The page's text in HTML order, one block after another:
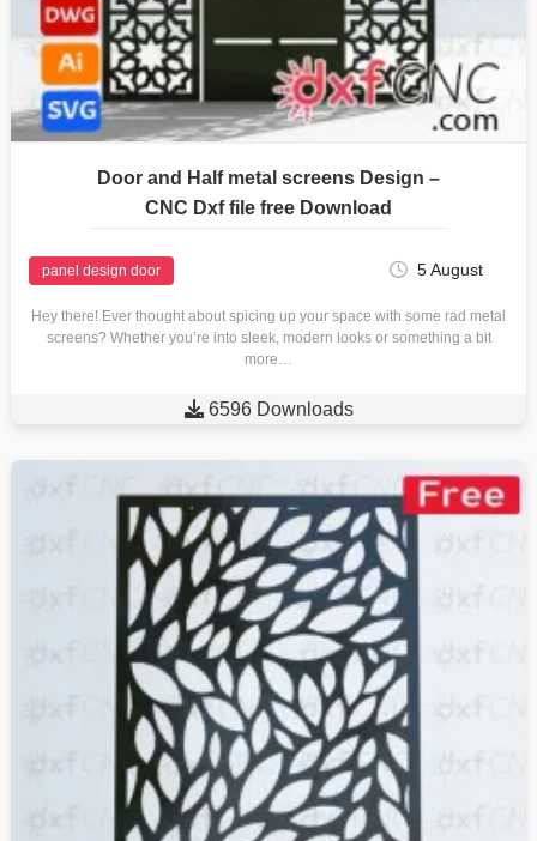
Door and Half metal screens Design –
CNC Dxf file free Download
panel design door 5 August
Hey there! Ever thought about spicing up your space with some rad metal
screens? Whether you’re into sleek, modern looks or something a bit
more…
 6596 Downloads